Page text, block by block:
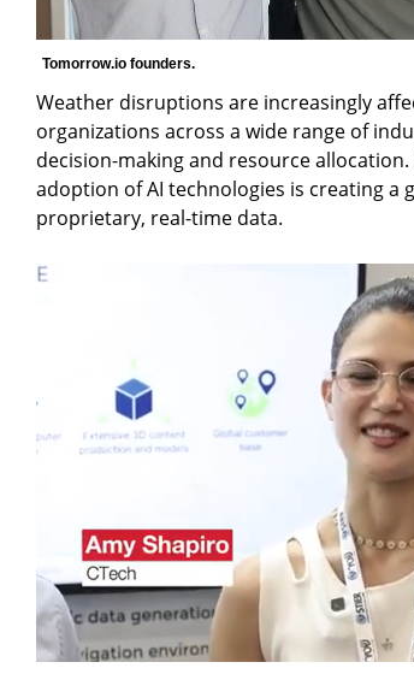
Tomorrow.io founders.
Weather disruptions are increasingly
organizations across a wide range of
decision-making and resource
adoption of AI technologies is creating a
proprietary, real-time data.